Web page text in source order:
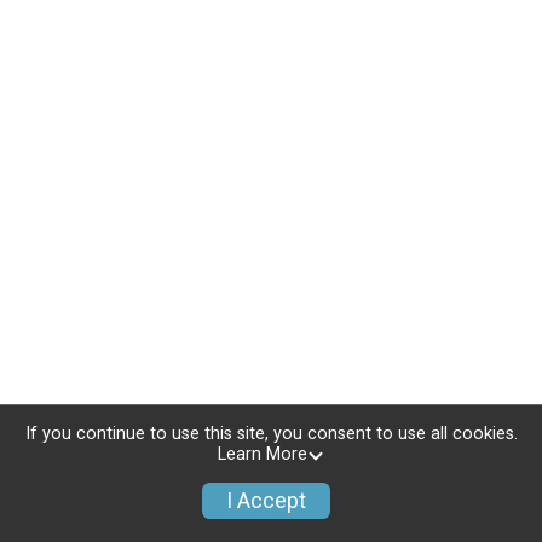
If you continue to use this site, you consent to use all cookies.
Learn More
I Accept